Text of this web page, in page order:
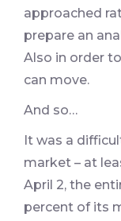
approached
prepare an
Also in order
can move.
And so…
It was a
market – at
April 2, the
percent of its